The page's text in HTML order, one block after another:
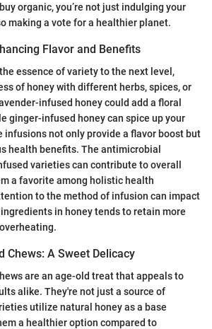
organic, you’re not just indulging your
making a vote for a healthier planet.
Flavor and Benefits
essence of variety to the next level,
of honey with different herbs, spices, or
infused honey could add a floral
ginger-infused honey can spice up your
infusions not only provide a flavor boost but
health benefits. The antimicrobial
varieties can contribute to overall
a favorite among holistic health
to the method of infusion can impact
in honey tends to retain more
Chews: A Sweet Delicacy
are an age-old treat that appeals to
alike. They're not just a source of
utilize natural honey as a base
a healthier option compared to